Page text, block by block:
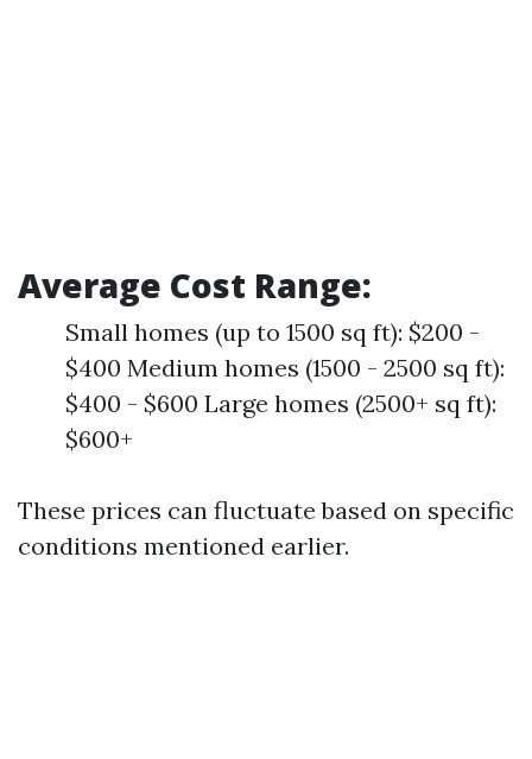
Average Cost Range:
Small homes (up to 1500 sq ft): $200 -
$400 Medium homes (1500 - 2500 sq ft):
$400 - $600 Large homes (2500+ sq ft):
$600+
These prices can fluctuate based on specific
conditions mentioned earlier.